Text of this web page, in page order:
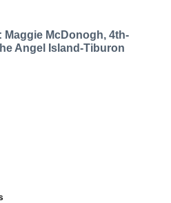
Maggie McDonogh, 4th-
Angel Island-Tiburon